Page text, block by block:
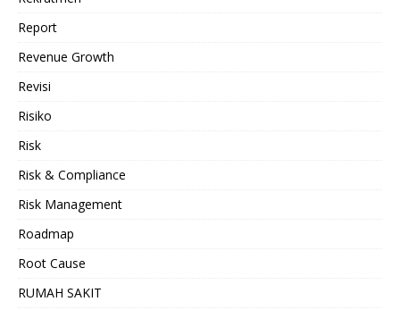
Report
Revenue Growth
Revisi
Risiko
Risk
Risk & Compliance
Risk Management
Roadmap
Root Cause
RUMAH SAKIT